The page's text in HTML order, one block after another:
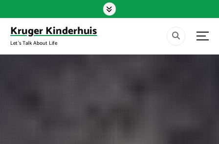
k
o
Kruger Kinderhuis
Let's Talk About Life